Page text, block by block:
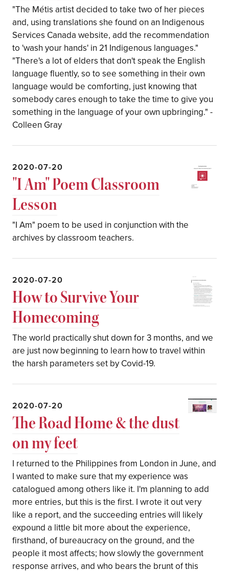
"The Métis artist decided to take two of her pieces
and, using translations she found on an Indigenous
Services Canada website, add the recommendation
to 'wash your hands' in 21 Indigenous languages."
"There's a lot of elders that don't speak the English
language fluently, so to see something in their own
language would be comforting, just knowing that
somebody cares enough to take the time to give you
something in the language of your own upbringing." -
Colleen Gray
2020-07-20
"I Am" Poem Classroom
Lesson
"I Am" poem to be used in conjunction with the
archives by classroom teachers.
2020-07-20
How to Survive Your
Homecoming
The world practically shut down for 3 months, and we
are just now beginning to learn how to travel within
the harsh parameters set by Covid-19.
2020-07-20
The Road Home & the dust
on my feet
I returned to the Philippines from London in June, and
I wanted to make sure that my experience was
catalogued among others like it. I'm planning to add
more entries, but this is the first. I wrote it out very
like a report, and the succeeding entries will likely
expound a little bit more about the experience,
firsthand, of bureaucracy on the ground, and the
people it most affects; how slowly the government
response arrives, and who bears the brunt of this